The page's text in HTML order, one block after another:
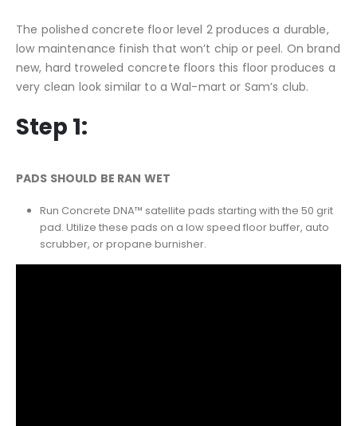
The polished concrete floor level 2 produces a durable,
low maintenance finish that won’t chip or peel. On brand
new, hard troweled concrete floors this floor produces a
very clean look similar to a Wal-mart or Sam’s club.
Step 1:
PADS SHOULD BE RAN WET
Run Concrete DNA™ satellite pads starting with the 50 grit
pad. Utilize these pads on a low speed floor buffer, auto
scrubber, or propane burnisher.